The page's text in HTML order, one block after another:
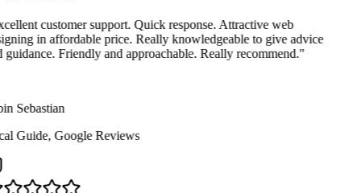
customer support. Quick response. Attractive web
in affordable price. Really knowledgeable to give advice
guidance. Friendly and approachable. Really recommend."
Sebastian
Guide,Google Reviews